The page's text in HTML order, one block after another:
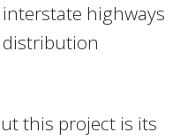
highways
this project is its